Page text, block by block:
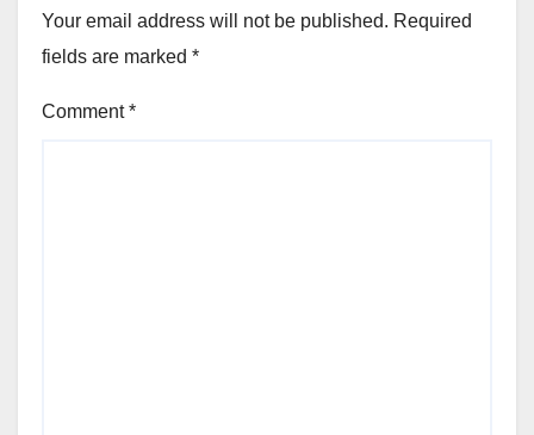
Your email address will not be published. Required
fields are marked *
Comment*